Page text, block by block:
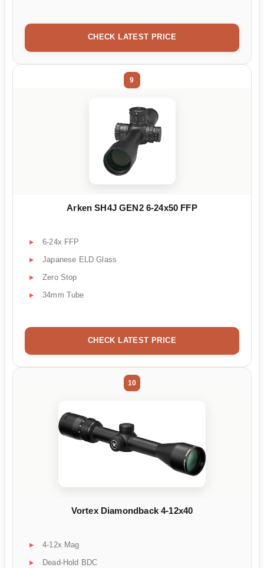
CHECK LATEST PRICE
9
Arken SH4J GEN2 6-24x50 FFP
6-24x FFP
Japanese ELD Glass
Zero Stop
34mm Tube
CHECK LATEST PRICE
10
Vortex Diamondback 4-12x40
4-12x Mag
Dead-Hold BDC